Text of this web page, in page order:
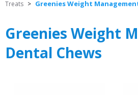
Treats > Greenies Weight
Greenies Weight
Dental Chews